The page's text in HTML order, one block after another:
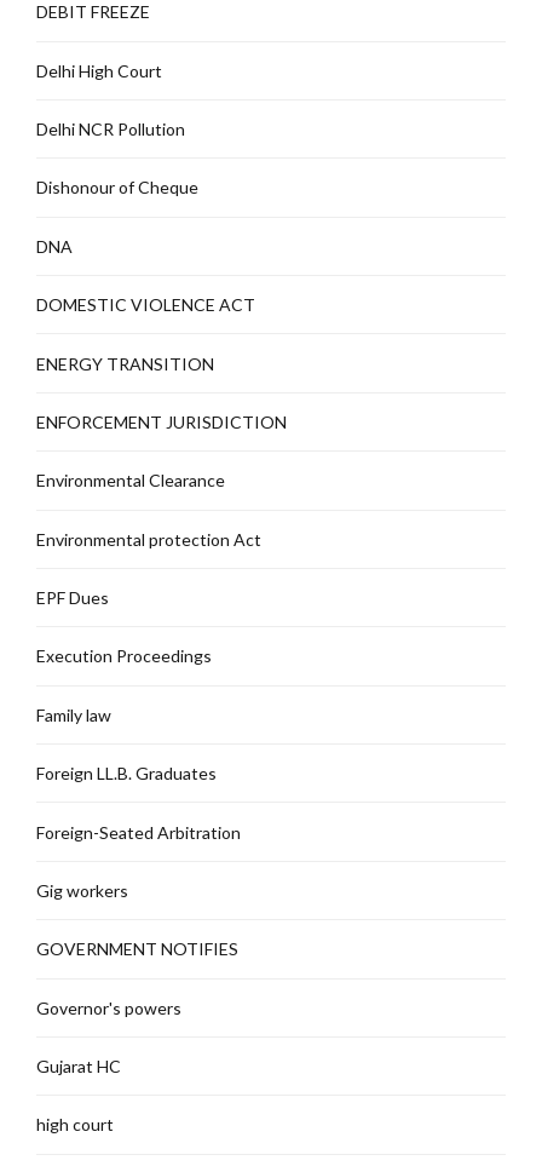
DEBIT FREEZE
Delhi High Court
Delhi NCR Pollution
Dishonour of Cheque
DNA
DOMESTIC VIOLENCE ACT
ENERGY TRANSITION
ENFORCEMENT JURISDICTION
Environmental Clearance
Environmental protection Act
EPF Dues
Execution Proceedings
Family law
Foreign LL.B. Graduates
Foreign-Seated Arbitration
Gig workers
GOVERNMENT NOTIFIES
Governor's powers
Gujarat HC
high court